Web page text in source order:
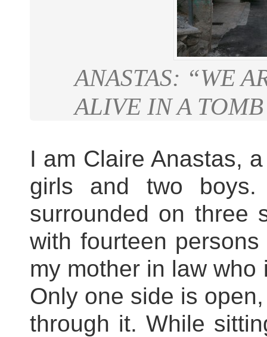
ANASTAS: “WE
ALIVE IN A
I am Claire Anastas,
girls and two
surrounded on three
with fourteen
my mother in law
Only one side is
through it. While